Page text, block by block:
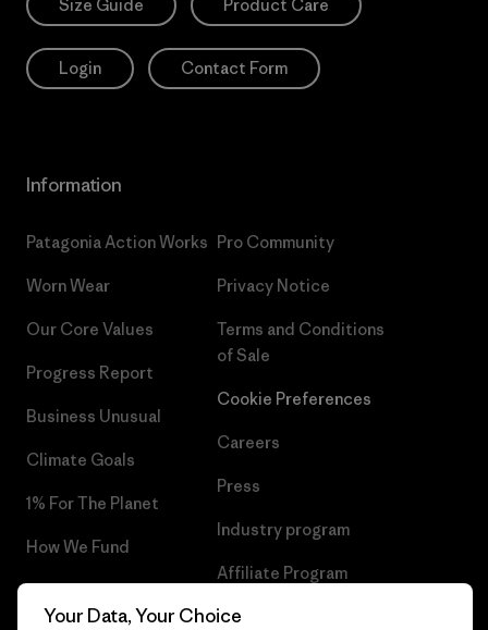
Size Guide Product Care
Login Contact Form
Information
Patagonia Action Works
Worn Wear
Our Core Values
Progress Report
Business Unusual
Climate Goals
1% For The Planet
How We Fund
Gift Cards
Pro Community
Privacy Notice
Terms and Conditions
of Sale
Cookie Preferences
Careers
Press
Industry program
Affiliate Program
Patagonia Slovakia Sitemap
Your Data, Your Choice